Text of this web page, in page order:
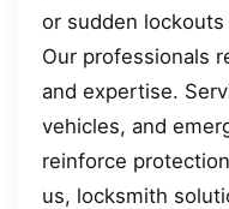
or sudden
Our professionals
and expertise.
vehicles, and
reinforce
us, locksmith